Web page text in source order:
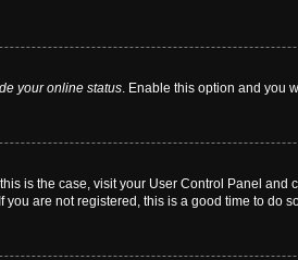
your online status. Enable this option and you
is the case, visit your User Control Panel
are not registered, this is a good time to do